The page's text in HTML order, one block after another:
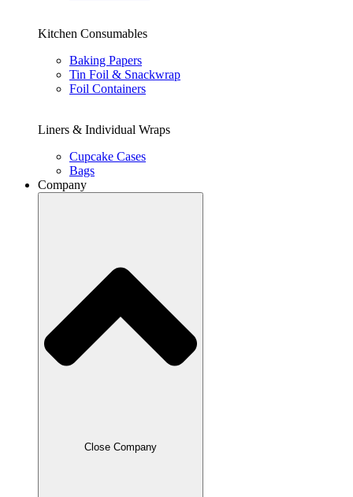
Kitchen Consumables
Baking Papers
Tin Foil & Snackwrap
Foil Containers
Liners & Individual Wraps
Cupcake Cases
Bags
Company
Close Company